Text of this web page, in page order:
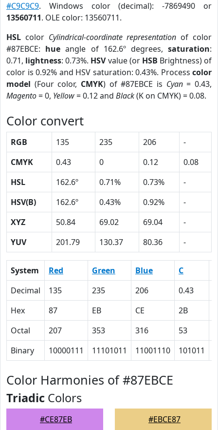
#C9C9C9. Windows color (decimal): -7869490 or
13560711. OLE color: 13560711.
HSL color Cylindrical-coordinate representation of color
#87EBCE: hue angle of 162.6º degrees,saturation:
0.71, lightness: 0.73%. HSVvalue (or HSB Brightness) of
color is 0.92% and HSV saturation: 0.43%. Process color
model (Four color, CMYK) of #87EBCE is Cyan= 0.43,
Magento= 0, Yellow= 0.12 and Black(K on CMYK) = 0.08.
Color convert
RGB 135 235 206
-
CMYK
0.43 0 0.12
0.08
HSL
162.6º 0.71% 0.73%
-
HSV(B)
162.6º 0.43% 0.92%
-
XYZ
50.84 69.02 69.04
-
YUV
201.79 130.37 80.36 -
System Red Green Blue C
Decimal
135 235 206 0.43
Hex
87 EB CE 2B
Octal
207 353 316 53
Binary
10000111 11101011 11001110 101011
Color Harmonies of #87EBCE
Triadic Colors
#CE87EB #EBCE87